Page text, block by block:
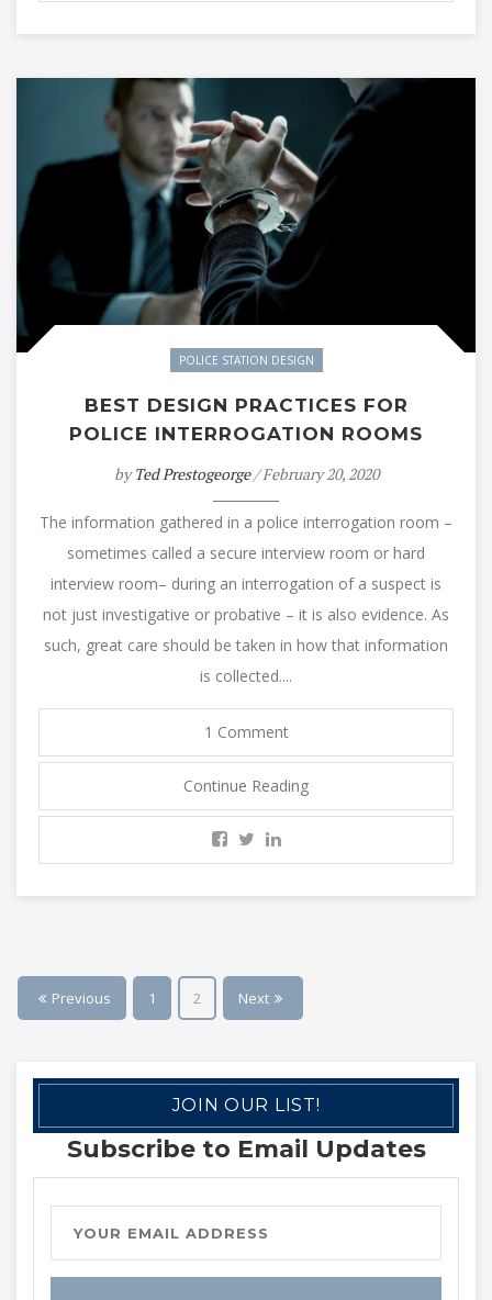
POLICE STATION DESIGN
BEST DESIGN PRACTICES FOR
POLICE INTERROGATION ROOMS
byTed Prestogeorge/ February 20, 2020
The information gathered in a police interrogation room –
sometimes called a secure interview room or hard
interview room– during an interrogation of a suspect is
not just investigative or probative – it is also evidence. As
such, great care should be taken in how that information
is collected....
1 Comment
Continue Reading
Previous 1 2 Next
JOIN OUR LIST!
Subscribe to Email Updates